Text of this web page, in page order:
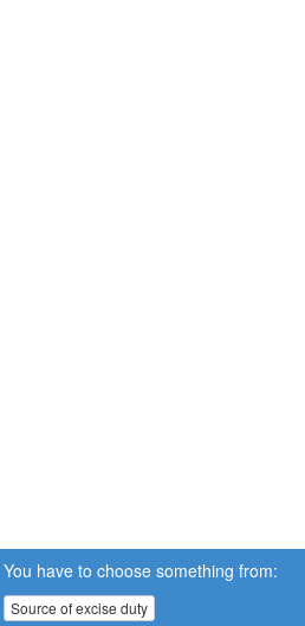
You have to choose something from:
Source of excise duty